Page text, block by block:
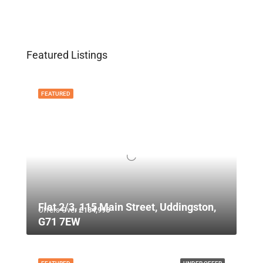
Featured Listings
FEATURED
Offers Over£134,995
Flat 2/3, 115 Main Street, Uddingston,
G71 7EW